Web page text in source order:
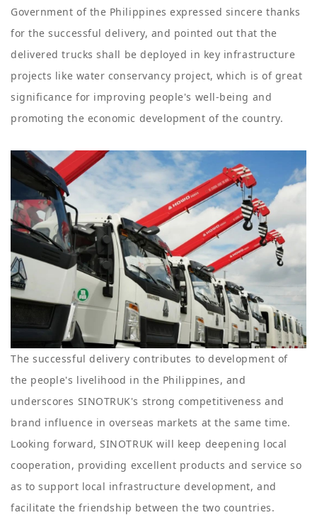
Government of the Philippines expressed sincere thanks
for the successful delivery, and pointed out that the
delivered trucks shall be deployed in key infrastructure
projects like water conservancy project, which is of great
significance for improving people's well-being and
promoting the economic development of the country.
The successful delivery contributes to development of
the people's livelihood in the Philippines, and
underscores SINOTRUK's strong competitiveness and
brand influence in overseas markets at the same time.
Looking forward, SINOTRUK will keep deepening local
cooperation, providing excellent products and service so
as to support local infrastructure development, and
facilitate the friendship between the two countries.